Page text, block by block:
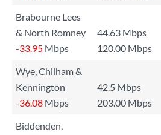
Brabourne Lees
& North Romney
44.63 Mbps
-33.95 Mbps 120.00 Mbps
Wye, Chilham &
Kennington
42.5 Mbps
-36.08 Mbps 203.00 Mbps
Biddenden,